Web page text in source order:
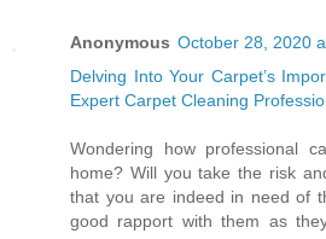
Anonymous October 28, 2020
Delving Into Your Carpet’s
Expert Carpet Cleaning
Wondering how professional
home? Will you take the risk
that you are indeed in need of
good rapport with them as